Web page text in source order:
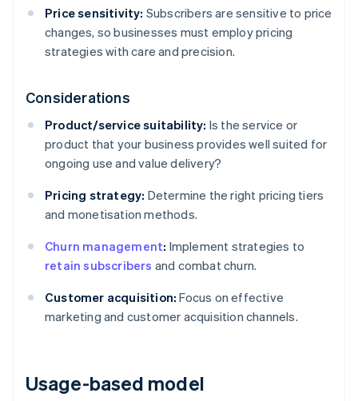
Price sensitivity: Subscribers are sensitive to price
changes, so businesses must employ pricing
strategies with care and precision.
Considerations
Product/service suitability: Is the service or
product that your business provides well suited for
ongoing use and value delivery?
Pricing strategy: Determine the right pricing tiers
and monetisation methods.
Churn management: Implement strategies to
retain subscribers and combat churn.
Customer acquisition: Focus on effective
marketing and customer acquisition channels.
Usage-based model